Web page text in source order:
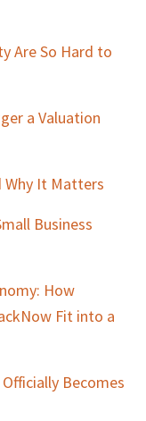
Are So Hard to
a Valuation
Why It Matters
Business
How
Fit into a
Becomes